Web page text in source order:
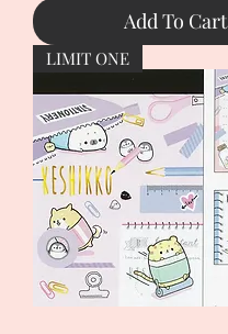
Add To Cart
LIMIT ONE